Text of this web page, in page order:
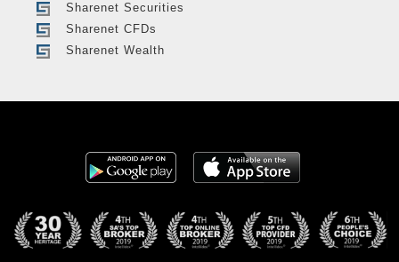
Sharenet Securities
Sharenet CFDs
Sharenet Wealth